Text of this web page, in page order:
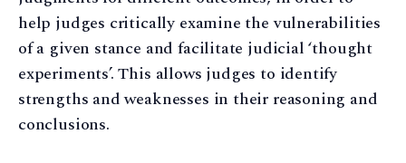
help judges critically examine the vulnerabilities
of a given stance and facilitate judicial ‘thought
experiments’. This allows judges to identify
strengths and weaknesses in their reasoning and
conclusions.